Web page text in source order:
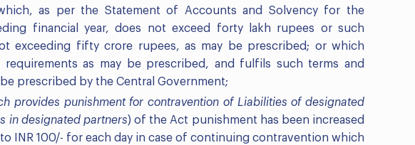
as per the Statement of Accounts and Solvency for the
financial year, does not exceed forty lakh rupees or such
exceeding fifty crore rupees, as may be prescribed; or which
requirements as may be prescribed, and fulfils such terms and
prescribed by the Central Government;
provides punishment for contravention of Liabilities of designated
in designated partners) of the Act punishment has been increased
INR 100/- for each day in case of continuing contravention which